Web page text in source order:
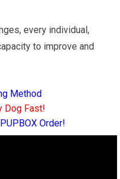
every individual,
to improve and
Method
Dog Fast!
Order!